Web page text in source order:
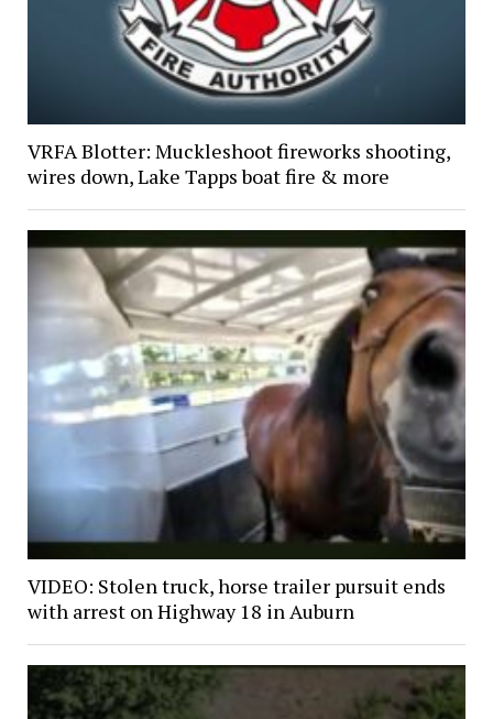
VRFA Blotter: Muckleshoot fireworks shooting,
wires down, Lake Tapps boat fire & more
VIDEO: Stolen truck, horse trailer pursuit ends
with arrest on Highway 18 in Auburn